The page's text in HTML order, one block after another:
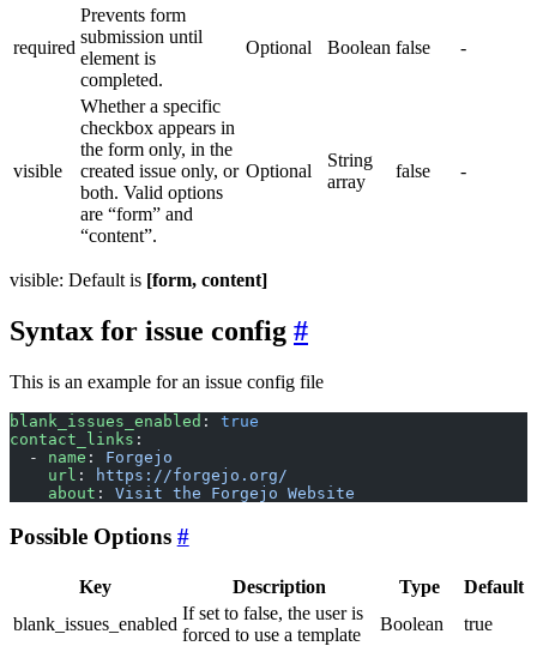
required
Prevents form
submission until
element is
completed.
Optional Boolean false -
visible
Whether a specific
checkbox appears in
the form only, in the
created issue only, or
both. Valid options
are “form” and
“content”.
Optional
String
array
false -
visible: Default is [form, content]
Syntax for issue config
This is an example for an issue config file
blank_issues_enabled : true
contact_links :
  -
name : Forgejo
    url
:
https://forgejo.org/
    about
: Visit the Forgejo Website
Possible Options
Key Description Type
Default
blank_issues_enabled
If set to false, the user is
forced to use a template
Boolean true